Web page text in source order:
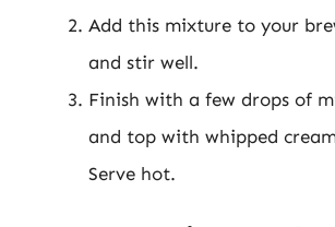
Add this mixture to your
and stir well.
Finish with a few drops of
and top with whipped
Serve hot.